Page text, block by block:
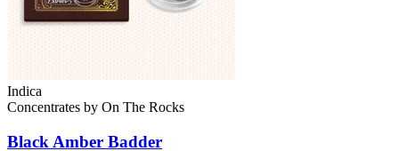
Indica
Concentrates by On The Rocks
Black Amber Badder